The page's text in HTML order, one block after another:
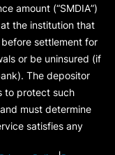
amount (“SMDIA”)
the institution that
settlement for
or be uninsured (if
The depositor
to protect such
must determine
satisfies any